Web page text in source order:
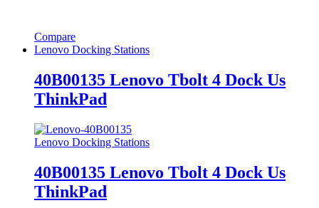
Compare
Lenovo Docking Stations
40B00135 Lenovo Tbolt 4 Dock Us
ThinkPad
Lenovo Docking Stations
40B00135 Lenovo Tbolt 4 Dock Us
ThinkPad